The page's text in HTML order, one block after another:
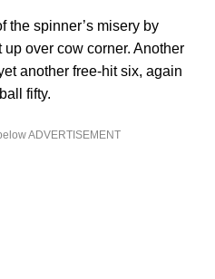
the spinner’s misery by
over cow corner. Another
another free-hit six, again
fifty.
ADVERTISEMENT